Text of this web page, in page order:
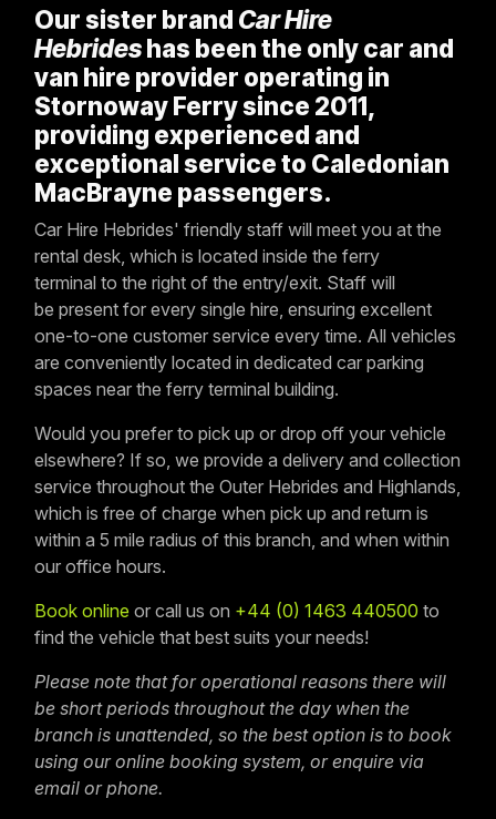
Our sister brand Car Hire
Hebrideshas been the only car and
van hire provider operating in
Stornoway Ferry since 2011,
providing experienced and
exceptional service to Caledonian
MacBrayne passengers.
Car Hire Hebrides' friendly staff will meet you at the
rental desk, which is located inside the ferry
terminal to the right of the entry/exit. Staff will
be present for every single hire, ensuring excellent
one-to-one customer service every time. All vehicles
are conveniently located in dedicated car parking
spaces near the ferry terminal building.
Would you prefer to pick up or drop off your vehicle
elsewhere? If so, we provide a delivery and collection
service throughout the Outer Hebrides and Highlands,
which is free of charge when pick up and return is
within a 5 mile radius of this branch, and when within
our office hours.
Book online or call us on +44 (0) 1463 440500 to
find the vehicle that best suits your needs!
Please note that for operational reasons there will
be short periods throughout the day when the
branch is unattended, so the best option is to book
using our online booking system, or enquire via
email or phone.